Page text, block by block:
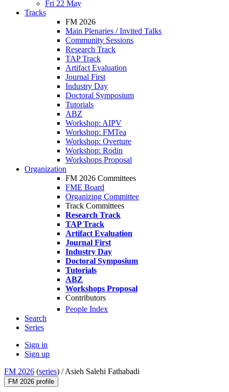
Fri 22 May
Tracks
FM 2026
Main Plenaries / Invited Talks
Community Sessions
Research Track
TAP Track
Artifact Evaluation
Journal First
Industry Day
Doctoral Symposium
Tutorials
ABZ
Workshop: AIPV
Workshop: FMTea
Workshop: Overture
Workshop: Rodin
Workshops Proposal
Organization
FM 2026 Committees
FME Board
Organizing Committee
Track Committees
Research Track
TAP Track
Artifact Evaluation
Journal First
Industry Day
Doctoral Symposium
Tutorials
ABZ
Workshops Proposal
Contributors
People Index
Search
Series
Sign in
Sign up
FM 2026 (series) /Asieh Salehi Fathabadi
FM 2026 profile